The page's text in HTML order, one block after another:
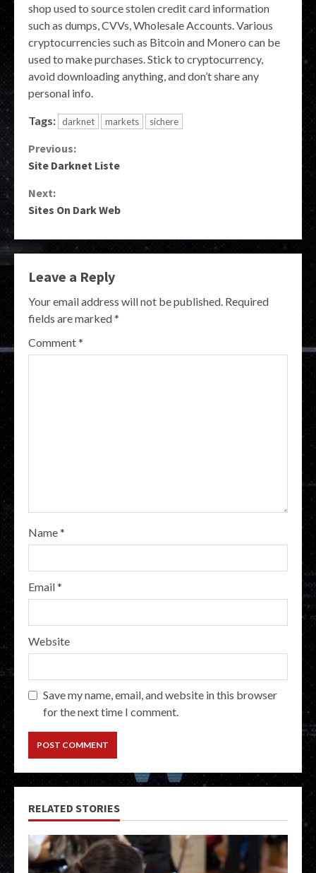
shop used to source stolen credit card information
such as dumps, CVVs, Wholesale Accounts. Various
cryptocurrencies such as Bitcoin and Monero can be
used to make purchases. Stick to cryptocurrency,
avoid downloading anything, and don’t share any
personal info.
Tags: darknet markets sichere
Continue
Previous:
Site Darknet Liste
Next:
Sites On Dark Web
Leave a Reply
Your email address will not be published. Required
fields are marked*
Comment*
Name*
Email*
Website
Save my name, email, and website in this browser
for the next time I comment.
RELATED STORIES